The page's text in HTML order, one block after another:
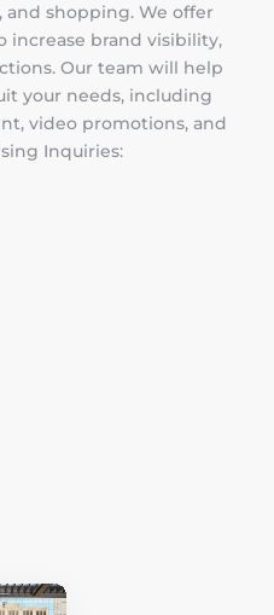
and shopping. We offer
increase brand visibility,
Our team will help
your needs, including
video promotions, and
Inquiries: